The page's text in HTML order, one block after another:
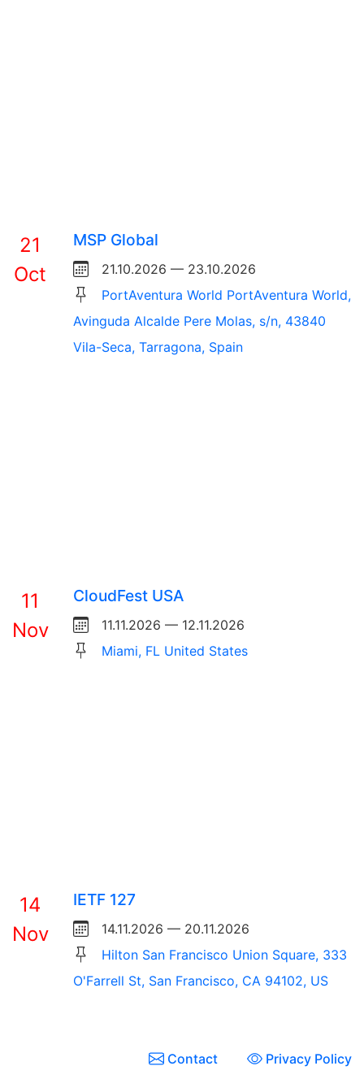
21
Oct
MSP Global
21.10.2026 — 23.10.2026
PortAventura World PortAventura World,
Avinguda Alcalde Pere Molas, s/n, 43840
Vila-Seca, Tarragona, Spain
11
Nov
CloudFest USA
11.11.2026 — 12.11.2026
Miami, FL United States
14
Nov
IETF 127
14.11.2026 — 20.11.2026
Hilton San Francisco Union Square, 333
O'Farrell St, San Francisco, CA 94102, US
Contact Privacy Policy